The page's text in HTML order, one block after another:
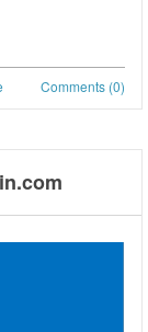
Comments (0)